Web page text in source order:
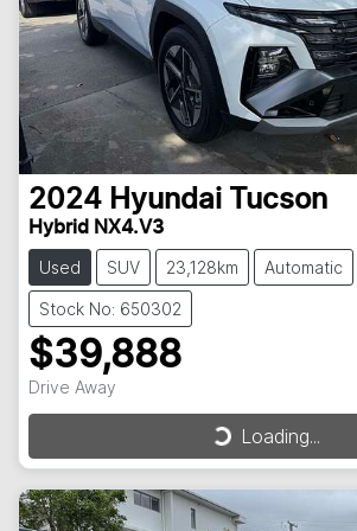
2024 Hyundai Tucson
Hybrid NX4.V3
Used SUV 23,128km Automatic
Stock No: 650302
$39,888
Drive Away
Loading... Loading...